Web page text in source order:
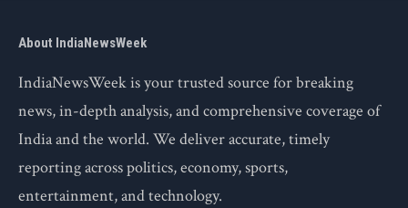
About IndiaNewsWeek
IndiaNewsWeek is your trusted source for breaking
news, in-depth analysis, and comprehensive coverage of
India and the world. We deliver accurate, timely
reporting across politics, economy, sports,
entertainment, and technology.